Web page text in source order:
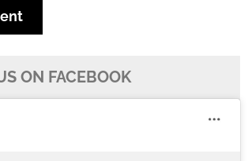
ON FACEBOOK